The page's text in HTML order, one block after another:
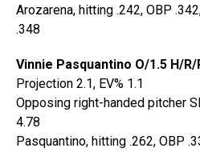
Arozarena, hitting .242, OBP
.348
Vinnie Pasquantino O/1.5 H/R/
Projection 2.1, EV% 1.1
Opposing right-handed pitcher
4.78
Pasquantino, hitting .262, OBP